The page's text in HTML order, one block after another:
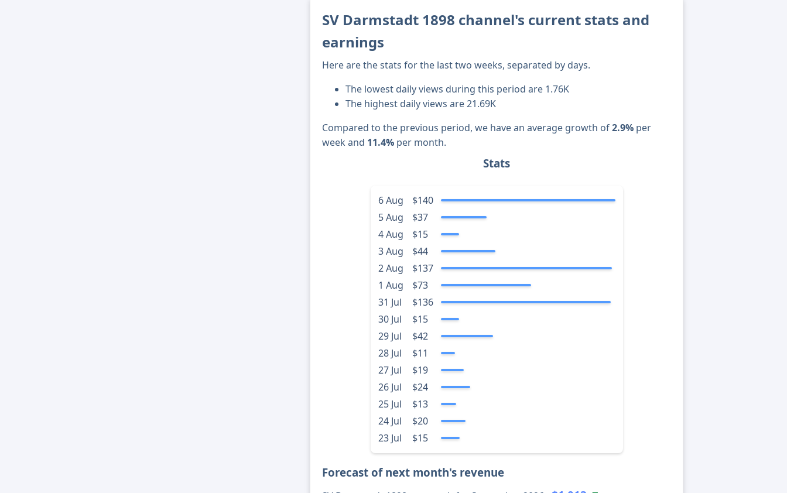
SV Darmstadt 1898 channel's current stats and
earnings
Here are the stats for the last two weeks, separated by days.
The lowest daily views during this period are 1.76K
The highest daily views are 21.69K
Compared to the previous period, we have an average growth of2.9% per
week and 11.4% per month.
Stats
6 Aug
$140
5 Aug
$37
4 Aug
$15
3 Aug
$44
2 Aug
$137
1 Aug
$73
31 Jul
$136
30 Jul
$15
29 Jul
$42
28 Jul
$11
27 Jul
$19
26 Jul
$24
25 Jul
$13
24 Jul
$20
23 Jul
$15
Forecast of next month's revenue